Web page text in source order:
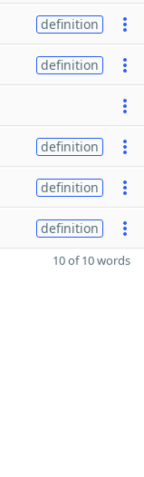
definition
definition
definition
definition
definition
10 of 10 words